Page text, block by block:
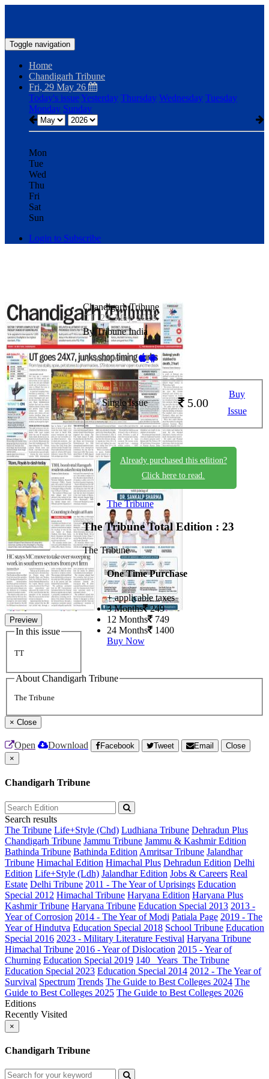
Toggle navigation
Home
Chandigarh Tribune
Fri, 29 May 26
Today's issueYesterday Thursday Wednesday Tuesday
Monday Sunday
Mon
Tue
Wed
Thu
Fri
Sat
Sun
Login to Subscribe
Preview
In this issue
TT
Chandigarh Tribune
CT_29_May_2026
By Tribune India
Available on -
Single Issue 5.00
Buy
Issue
Already purchased this edition?
Click here to read.
The Tribune
The TribuneTotal Edition : 23
The Tribune
One Time Purchase
+ applicable taxes
3 Months 249
12 Months 749
24 Months 1400
Buy Now
About Chandigarh Tribune
The Tribune
× Close
Open Download Facebook Tweet Email
Close
×
Chandigarh Tribune
Search results
The Tribune Life+Style (Chd) Ludhiana Tribune Dehradun Plus
Chandigarh Tribune Jammu Tribune Jammu & Kashmir Edition
Bathinda Tribune Bathinda Edition Amritsar Tribune Jalandhar
Tribune Himachal Edition Himachal Plus Dehradun Edition Delhi
Edition Life+Style (Ldh) Jalandhar Edition Jobs & Careers Real
Estate Delhi Tribune 2011 - The Year of Uprisings Education
Special 2012 Himachal Tribune Haryana Edition Haryana Plus
Kashmir Tribune Haryana Tribune Education Special 2013 2013 -
Year of Corrosion 2014 - The Year of Modi Patiala Page 2019 - The
Year of Hindutva Education Special 2018 School Tribune Education
Special 2016 2023 - Military Literature Festival Haryana Tribune
Himachal Tribune 2016 - Year of Dislocation 2015 - Year of
Churning Education Special 2019 140_ Years_The Tribune
Education Special 2023 Education Special 2014 2012 - The Year of
Survival Spectrum Trends The Guide to Best Colleges 2024 The
Guide to Best Colleges 2025 The Guide to Best Colleges 2026
Editions
Recently Visited
×
Chandigarh Tribune